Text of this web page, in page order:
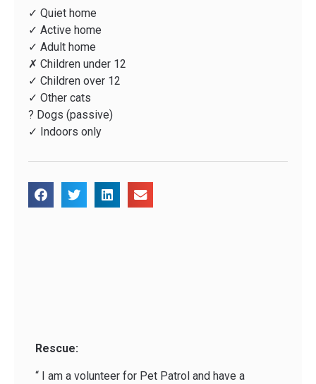
✓ Quiet home
✓ Active home
✓ Adult home
✗ Children under 12
✓ Children over 12
✓ Other cats
? Dogs (passive)
✓ Indoors only
Rescue:
“ I am a volunteer for Pet Patrol and have a